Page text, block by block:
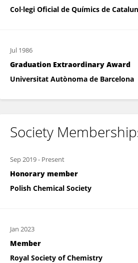
Col·legi Oficial de Químics de
Jul 1986
Graduation Extraordinary Award
Universitat Autònoma de Barcelona
Society
Sep 2019- Present
Honorary member
Polish Chemical Society
Jan 2023
Member
Royal Society of Chemistry